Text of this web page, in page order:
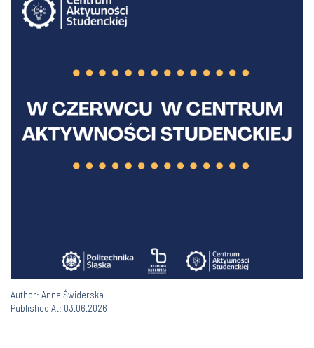
Author: Anna Świderska
Published At: 03.06.2026